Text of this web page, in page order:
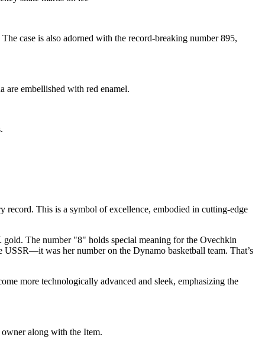
case is also adorned with the record-breaking number 895,
are embellished with red enamel.
record. This is a symbol of excellence, embodied in cutting-edge
The number "8" holds special meaning for the Ovechkin
was her number on the Dynamo basketball team. That’s
more technologically advanced and sleek, emphasizing the
along with the Item.